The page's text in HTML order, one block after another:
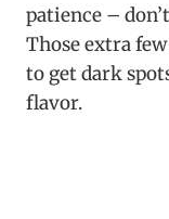
patience –
Those extra
to get dark
flavor.